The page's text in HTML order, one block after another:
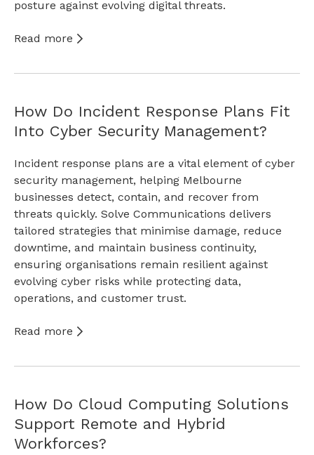
posture against evolving digital threats.
Read more
How Do Incident Response Plans Fit
Into Cyber Security Management?
Incident response plans are a vital element of cyber
security management, helping Melbourne
businesses detect, contain, and recover from
threats quickly. Solve Communications delivers
tailored strategies that minimise damage, reduce
downtime, and maintain business continuity,
ensuring organisations remain resilient against
evolving cyber risks while protecting data,
operations, and customer trust.
Read more
How Do Cloud Computing Solutions
Support Remote and Hybrid
Workforces?